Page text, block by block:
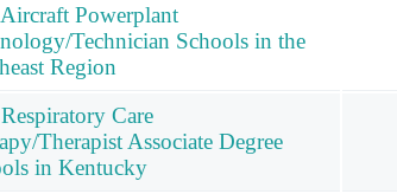
Powerplant
Technician Schools in the
Region
Care
Therapist Associate Degree
in Kentucky